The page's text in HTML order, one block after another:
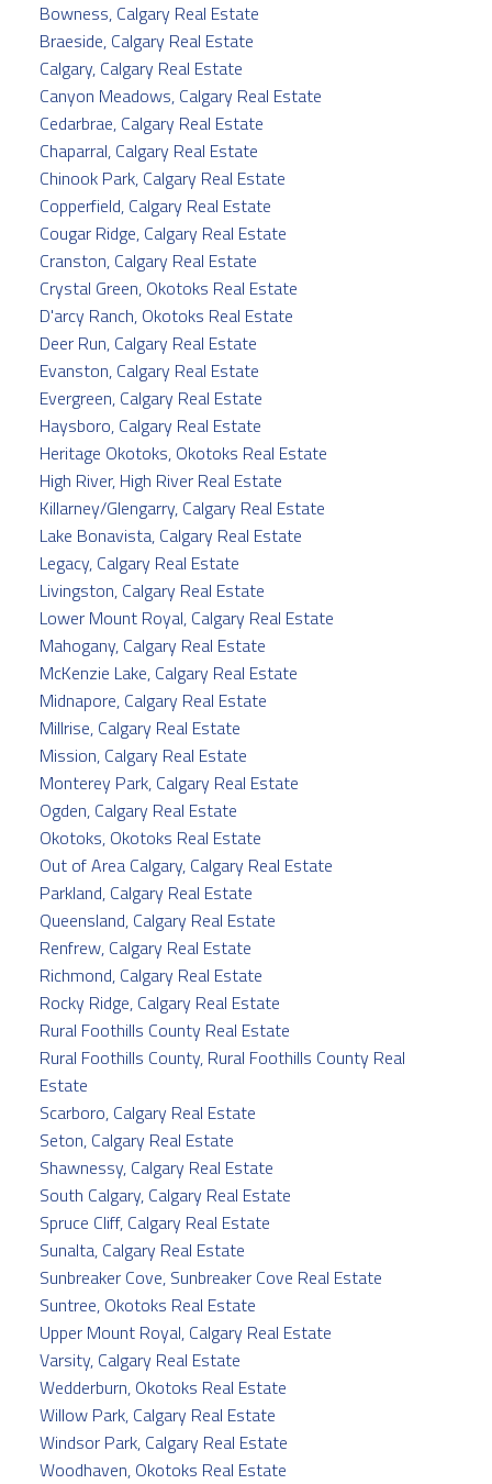
Bowness, Calgary Real Estate
Braeside, Calgary Real Estate
Calgary, Calgary Real Estate
Canyon Meadows, Calgary Real Estate
Cedarbrae, Calgary Real Estate
Chaparral, Calgary Real Estate
Chinook Park, Calgary Real Estate
Copperfield, Calgary Real Estate
Cougar Ridge, Calgary Real Estate
Cranston, Calgary Real Estate
Crystal Green, Okotoks Real Estate
D'arcy Ranch, Okotoks Real Estate
Deer Run, Calgary Real Estate
Evanston, Calgary Real Estate
Evergreen, Calgary Real Estate
Haysboro, Calgary Real Estate
Heritage Okotoks, Okotoks Real Estate
High River, High River Real Estate
Killarney/Glengarry, Calgary Real Estate
Lake Bonavista, Calgary Real Estate
Legacy, Calgary Real Estate
Livingston, Calgary Real Estate
Lower Mount Royal, Calgary Real Estate
Mahogany, Calgary Real Estate
McKenzie Lake, Calgary Real Estate
Midnapore, Calgary Real Estate
Millrise, Calgary Real Estate
Mission, Calgary Real Estate
Monterey Park, Calgary Real Estate
Ogden, Calgary Real Estate
Okotoks, Okotoks Real Estate
Out of Area Calgary, Calgary Real Estate
Parkland, Calgary Real Estate
Queensland, Calgary Real Estate
Renfrew, Calgary Real Estate
Richmond, Calgary Real Estate
Rocky Ridge, Calgary Real Estate
Rural Foothills County Real Estate
Rural Foothills County, Rural Foothills County Real
Estate
Scarboro, Calgary Real Estate
Seton, Calgary Real Estate
Shawnessy, Calgary Real Estate
South Calgary, Calgary Real Estate
Spruce Cliff, Calgary Real Estate
Sunalta, Calgary Real Estate
Sunbreaker Cove, Sunbreaker Cove Real Estate
Suntree, Okotoks Real Estate
Upper Mount Royal, Calgary Real Estate
Varsity, Calgary Real Estate
Wedderburn, Okotoks Real Estate
Willow Park, Calgary Real Estate
Windsor Park, Calgary Real Estate
Woodhaven, Okotoks Real Estate